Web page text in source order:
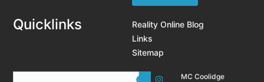
Quicklinks
Reality Online Blog
Links
Sitemap
MC Coolidge